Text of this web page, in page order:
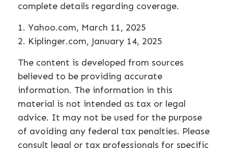
complete details regarding coverage.
1. Yahoo.com, March 11, 2025
2. Kiplinger.com, January 14, 2025
The content is developed from sources
believed to be providing accurate
information. The information in this
material is not intended as tax or legal
advice. It may not be used for the purpose
of avoiding any federal tax penalties. Please
consult legal or tax professionals for specific